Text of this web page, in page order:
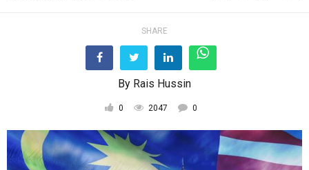
SHARE
By Rais Hussin
0 2047 0